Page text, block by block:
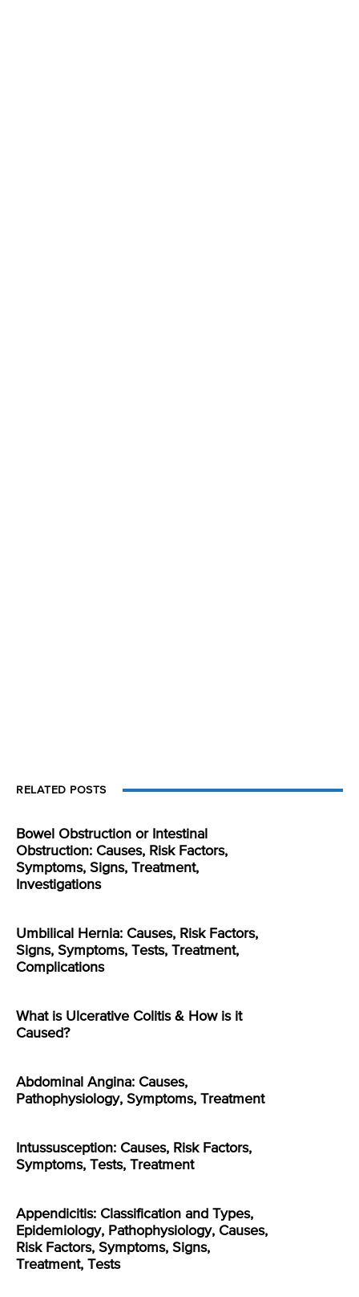
RELATED POSTS
Bowel Obstruction or Intestinal
Obstruction: Causes, Risk Factors,
Symptoms, Signs, Treatment,
Investigations
Umbilical Hernia: Causes, Risk Factors,
Signs, Symptoms, Tests, Treatment,
Complications
What is Ulcerative Colitis & How is it
Caused?
Abdominal Angina: Causes,
Pathophysiology, Symptoms, Treatment
Intussusception: Causes, Risk Factors,
Symptoms, Tests, Treatment
Appendicitis: Classification and Types,
Epidemiology, Pathophysiology, Causes,
Risk Factors, Symptoms, Signs,
Treatment, Tests